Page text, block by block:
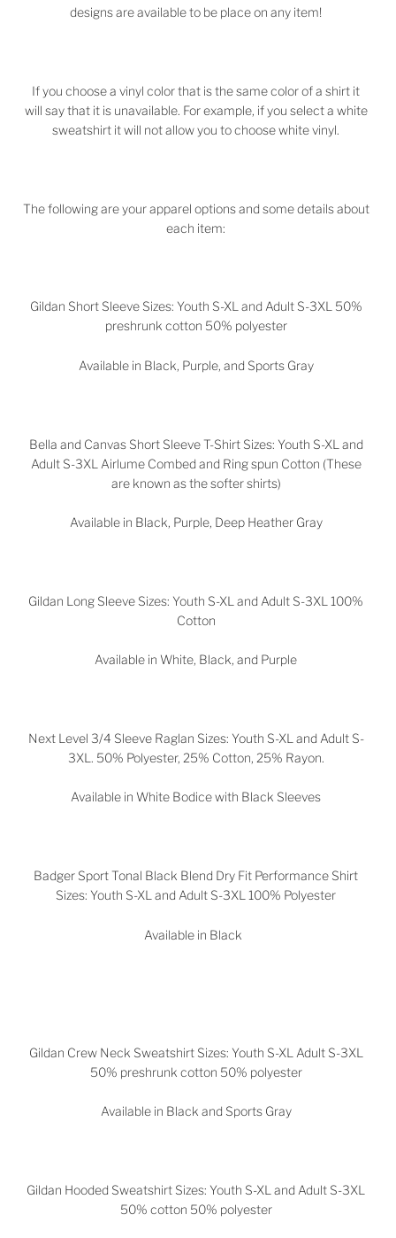
designs are available to be place on any item!
If you choose a vinyl color that is the same color of a shirt it
will say that it is unavailable. For example, if you select a white
sweatshirt it will not allow you to choose white vinyl.
The following are your apparel options and some details about
each item:
Gildan Short Sleeve Sizes: Youth S-XL and Adult S-3XL 50%
preshrunk cotton 50% polyester
Available in Black, Purple, and Sports Gray
Bella and Canvas Short Sleeve T-Shirt Sizes: Youth S-XL and
Adult S-3XL Airlume Combed and Ring spun Cotton (These
are known as the softer shirts)
Available in Black, Purple, Deep Heather Gray
Gildan Long Sleeve Sizes: Youth S-XL and Adult S-3XL 100%
Cotton
Available in White, Black, and Purple
Next Level 3/4 Sleeve Raglan Sizes: Youth S-XL and Adult S-
3XL. 50% Polyester, 25% Cotton, 25% Rayon.
Available in White Bodice with Black Sleeves
Badger Sport Tonal Black Blend Dry Fit Performance Shirt
Sizes: Youth S-XL and Adult S-3XL 100% Polyester
Available in Black
Gildan Crew Neck Sweatshirt Sizes: Youth S-XL Adult S-3XL
50% preshrunk cotton 50% polyester
Available in Black and Sports Gray
Gildan Hooded Sweatshirt Sizes: Youth S-XL and Adult S-3XL
50% cotton 50% polyester